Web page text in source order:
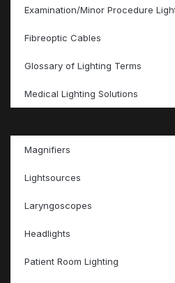
Examination/Minor Procedure
Fibreoptic Cables
Glossary of Lighting Terms
Medical Lighting Solutions
Magnifiers
Lightsources
Laryngoscopes
Headlights
Patient Room Lighting